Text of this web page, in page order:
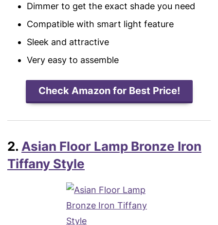
Dimmer to get the exact shade you need
Compatible with smart light feature
Sleek and attractive
Very easy to assemble
Check Amazon for Best Price!
2. Asian Floor Lamp Bronze Iron
Tiffany Style